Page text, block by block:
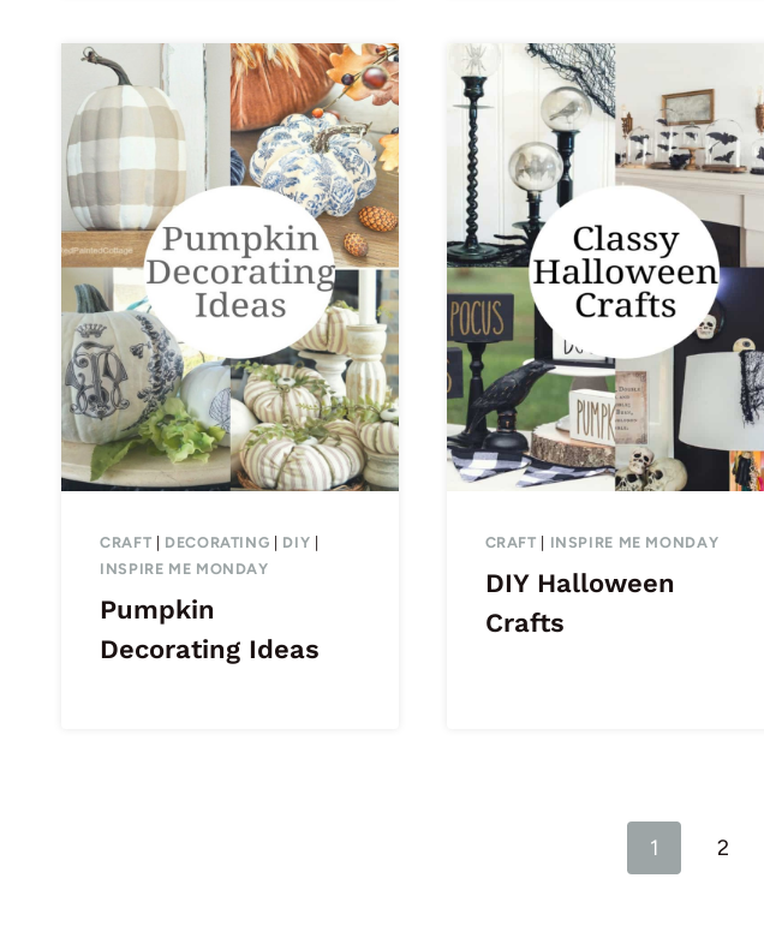
CRAFT DECORATING DIY
INSPIRE ME MONDAY
Pumpkin
Decorating Ideas
CRAFT INSPIRE ME MONDAY
DIY Halloween
Crafts
1 2